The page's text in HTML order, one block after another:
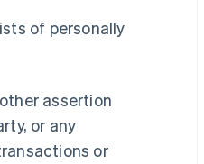
of personally
assertion
or any
or